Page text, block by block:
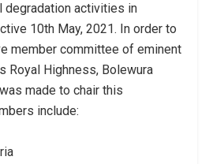
degradation activities in
10th May, 2021. In order to
member committee of eminent
Royal Highness, Bolewura
made to chair this
include: